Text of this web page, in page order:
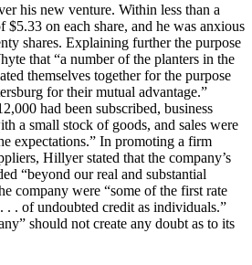
his new venture. Within less than a
$5.33 on each share, and he was anxious
shares. Explaining further the purpose
that “a number of the planters in the
themselves together for the purpose
for their mutual advantage.”
had been subscribed, business
a small stock of goods, and sales were
expectations.” In promoting a firm
Hillyer stated that the company’s
“beyond our real and substantial
company were “some of the first rate
. . of undoubted credit as individuals.”
should not create any doubt as to its